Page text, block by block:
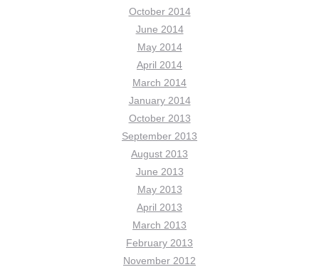
October 2014
June 2014
May 2014
April 2014
March 2014
January 2014
October 2013
September 2013
August 2013
June 2013
May 2013
April 2013
March 2013
February 2013
November 2012